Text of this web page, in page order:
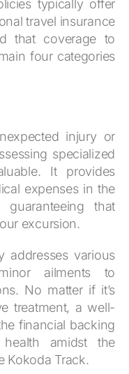
typically offer
travel insurance
that coverage to
four categories
injury or
specialized
It provides
expenses in the
guaranteeing that
excursion.
addresses various
ailments to
No matter if it’s
treatment, a well-
financial backing
amidst the
Kokoda Track.